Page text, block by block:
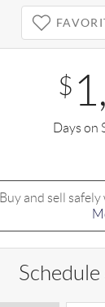
$
Days on
Buy and sell